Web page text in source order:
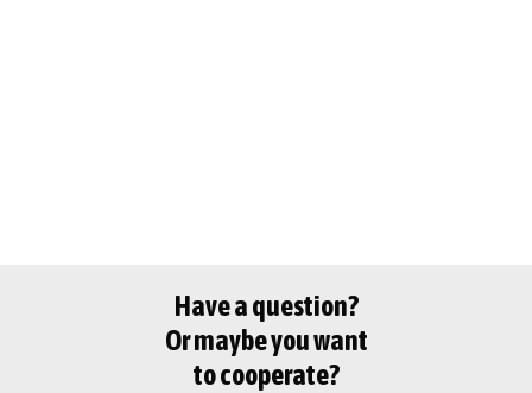
Have a question?
Or maybe you want
to cooperate?